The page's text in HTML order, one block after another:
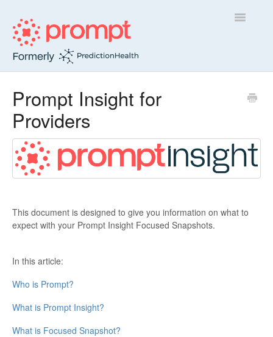
Toggle
Prompt Insight for
Providers
This document is designed to give you information on what to
expect with your Prompt Insight Focused Snapshots.
In this article:
Who is Prompt?
What is Prompt Insight?
What is Focused Snapshot?